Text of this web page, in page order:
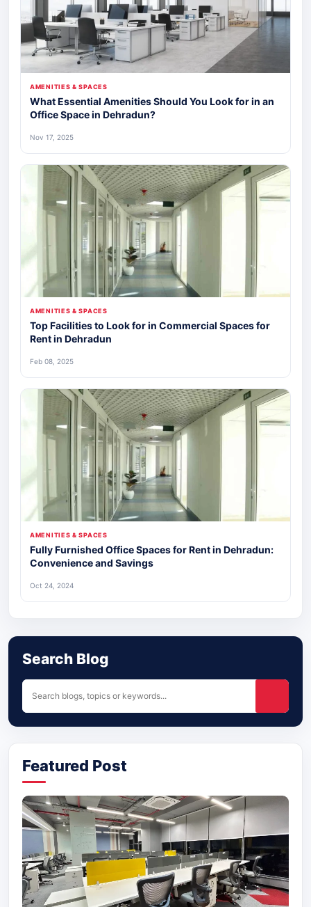
AMENITIES & SPACES
What Essential Amenities Should You Look for in an
Office Space in Dehradun?
Nov 17, 2025
AMENITIES & SPACES
Top Facilities to Look for in Commercial Spaces for
Rent in Dehradun
Feb 08, 2025
AMENITIES & SPACES
Fully Furnished Office Spaces for Rent in Dehradun:
Convenience and Savings
Oct 24, 2024
Search Blog
Featured Post